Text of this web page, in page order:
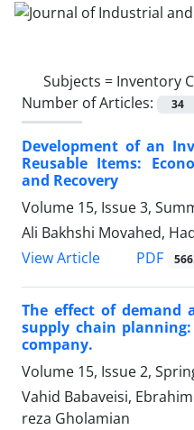
Subjects = Inventory
Number of Articles:
34
Development of an
Reusable Items:
and Recovery
Volume 15, Issue 3,
Ali Bakhshi Movahed,
View Article
PDF
The effect of demand
supply chain
company.
Volume 15, Issue 2,
Vahid Babaveisi,
reza Gholamian